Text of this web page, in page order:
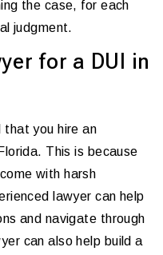
the case, for each
judgment.
for a DUI in
that you hire an
This is because
with harsh
lawyer can help
and navigate through
can also help build a